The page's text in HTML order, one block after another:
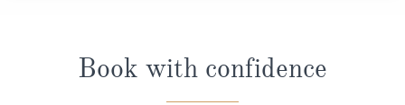
Book with confidence